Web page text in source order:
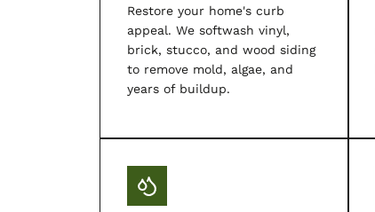
Restore your home's curb
appeal. We softwash vinyl,
brick, stucco, and wood siding
to remove mold, algae, and
years of buildup.